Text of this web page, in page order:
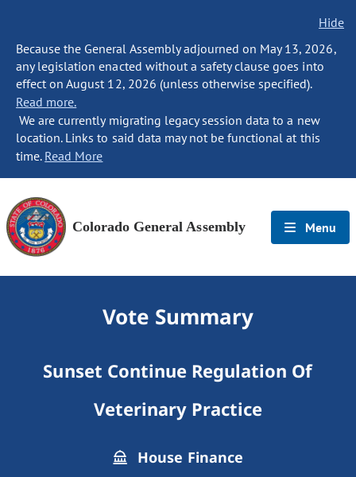
Hide
Because the General Assembly adjourned on May 13, 2026,
any legislation enacted without a safety clause goes into
effect on August 12, 2026 (unless otherwise specified).
Read more.
We are currently migrating legacy session data to a new
location. Links to said data may not be functional at this
time. Read More
Colorado General Assembly Menu
Vote Summary
Sunset Continue Regulation Of
Veterinary Practice
House Finance